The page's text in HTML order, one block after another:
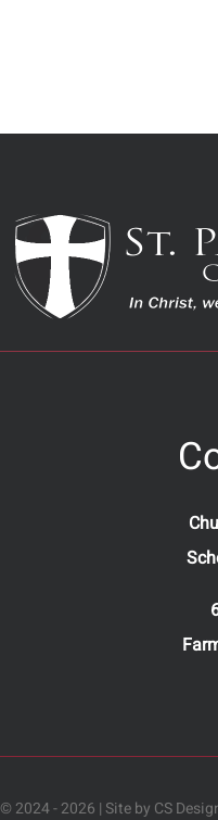
© 2024 - 2026 | Site by CS